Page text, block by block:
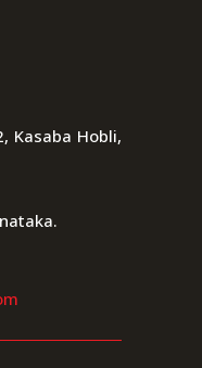
Kasaba Hobli,